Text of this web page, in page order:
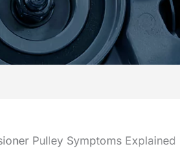
Pulley Symptoms Explained